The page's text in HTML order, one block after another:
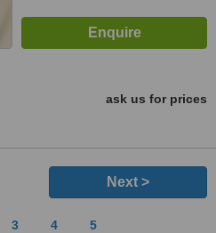
ask us for prices
Next >
3 4 5